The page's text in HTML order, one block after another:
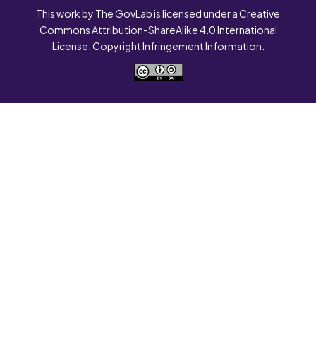
This work by The GovLab is licensed under a Creative
Commons Attribution-ShareAlike 4.0 International
License. Copyright Infringement Information.